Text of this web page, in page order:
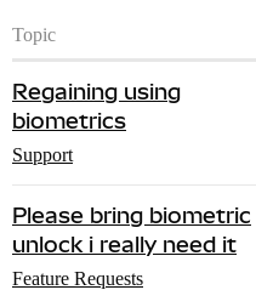
Topic
Regaining using
biometrics
Support
Please bring biometric
unlock i really need it
Feature Requests